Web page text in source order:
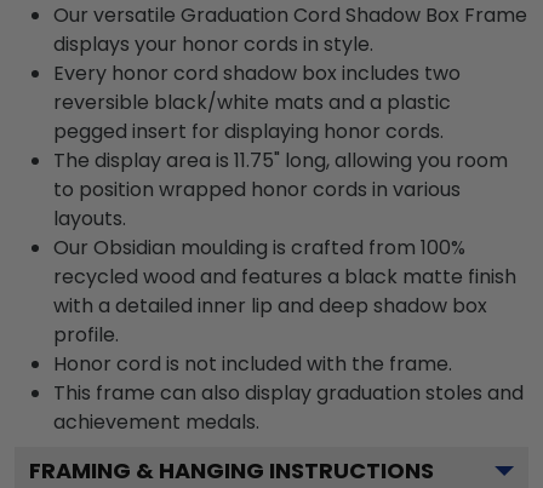
Our versatile Graduation Cord Shadow Box Frame
displays your honor cords in style.
Every honor cord shadow box includes two
reversible black/white mats and a plastic
pegged insert for displaying honor cords.
The display area is 11.75" long, allowing you room
to position wrapped honor cords in various
layouts.
Our Obsidian moulding is crafted from 100%
recycled wood and features a black matte finish
with a detailed inner lip and deep shadow box
profile.
Honor cord is not included with the frame.
This frame can also display graduation stoles and
achievement medals.
FRAMING & HANGING INSTRUCTIONS